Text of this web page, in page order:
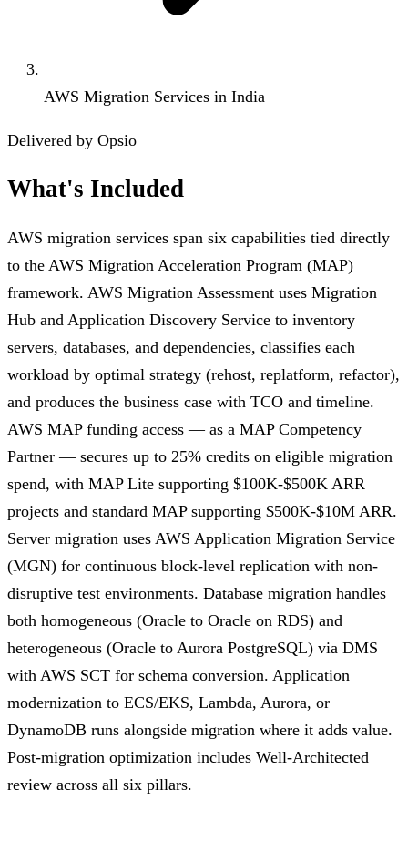
AWS Migration Services in India
Delivered by Opsio
What's Included
AWS migration services span six capabilities tied directly
to the AWS Migration Acceleration Program (MAP)
framework. AWS Migration Assessment uses Migration
Hub and Application Discovery Service to inventory
servers, databases, and dependencies, classifies each
workload by optimal strategy (rehost, replatform, refactor),
and produces the business case with TCO and timeline.
AWS MAP funding access — as a MAP Competency
Partner — secures up to 25% credits on eligible migration
spend, with MAP Lite supporting $100K-$500K ARR
projects and standard MAP supporting $500K-$10M ARR.
Server migration uses AWS Application Migration Service
(MGN) for continuous block-level replication with non-
disruptive test environments. Database migration handles
both homogeneous (Oracle to Oracle on RDS) and
heterogeneous (Oracle to Aurora PostgreSQL) via DMS
with AWS SCT for schema conversion. Application
modernization to ECS/EKS, Lambda, Aurora, or
DynamoDB runs alongside migration where it adds value.
Post-migration optimization includes Well-Architected
review across all six pillars.